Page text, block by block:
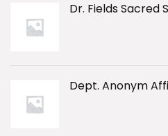
Dr. Fields Sacred
Dept. Anonym